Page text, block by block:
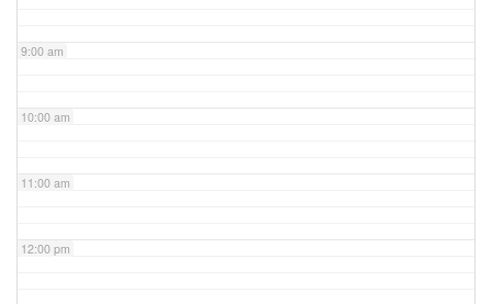
9:00 am
10:00 am
11:00 am
12:00 pm